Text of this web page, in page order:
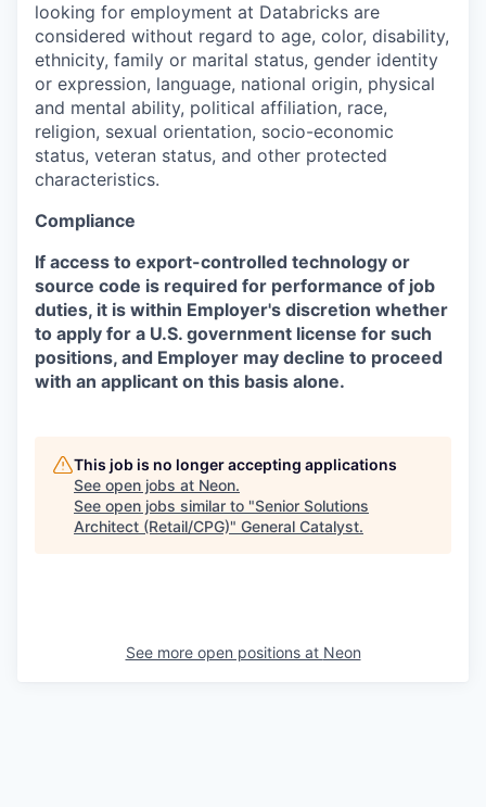
looking for employment at Databricks are
considered without regard to age, color, disability,
ethnicity, family or marital status, gender identity
or expression, language, national origin, physical
and mental ability, political affiliation, race,
religion, sexual orientation, socio-economic
status, veteran status, and other protected
characteristics.
Compliance
If access to export-controlled technology or
source code is required for performance of job
duties, it is within Employer's discretion whether
to apply for a U.S. government license for such
positions, and Employer may decline to proceed
with an applicant on this basis alone.
This job is no longer accepting applications
See open jobs at Neon.
See open jobs similar to "Senior Solutions
Architect (Retail/CPG)" General Catalyst.
See more open positions at Neon